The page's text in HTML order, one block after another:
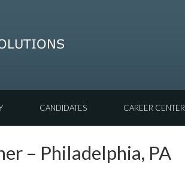
CANDIDATES CAREER CENTER
– Philadelphia, PA